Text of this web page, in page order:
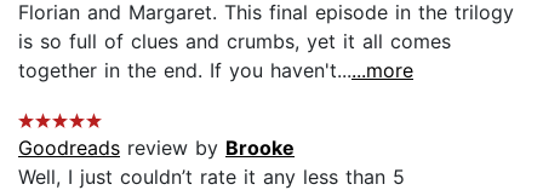
Florian and Margaret. This final episode in the trilogy
is so full of clues and crumbs, yet it all comes
together in the end. If you haven't......more
Goodreads review by Brooke
Well, I just couldn’t rate it any less than 5